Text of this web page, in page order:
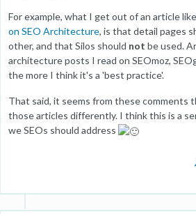
For example, what I get out of an article like
on SEO Architecture, is that detail pages
other, and that Silos should not be used.
architecture posts I read on SEOmoz,
the more I think it's a 'best practice'.
That said, it seems from these comments
those articles differently. I think this is a
we SEOs should address